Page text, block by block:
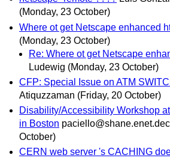
(Monday, 23 October)
Where ot get Netscape enhanced
(Monday, 23 October)
Re: Where ot get Netscape
Ludewig (Monday, 23 October)
CFP: Special Issue on ATM
Atiquzzaman (Friday, 20 October)
Disability/Accessibility Workshop
in Boston
October)
CERN web server 's CACHING